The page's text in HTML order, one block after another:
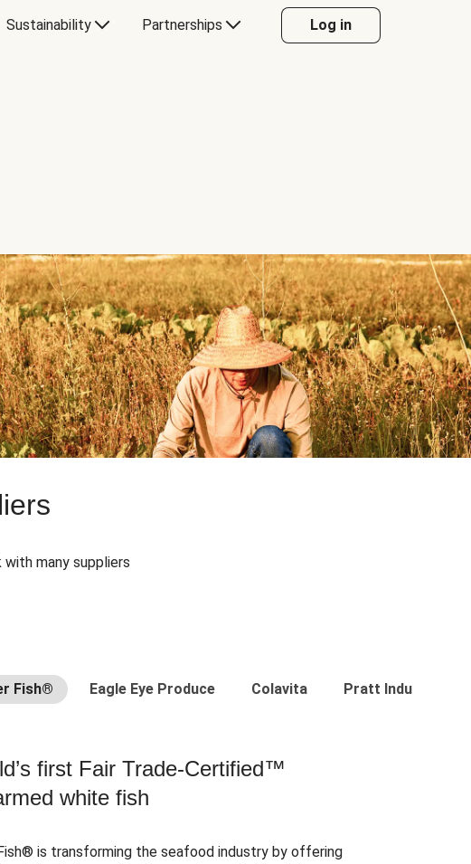
Sustainability Partnerships Log in
many suppliers
Fish® Eagle Eye Produce Colavita Pratt Industries
first Fair Trade-Certified™
white fish
is transforming the seafood industry by offering